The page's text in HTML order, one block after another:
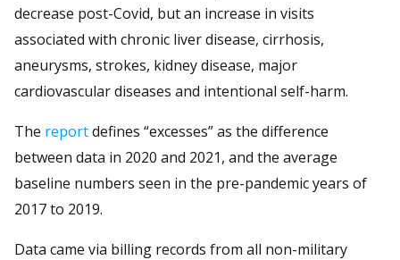
decrease post-Covid, but an increase in visits
associated with chronic liver disease, cirrhosis,
aneurysms, strokes, kidney disease, major
cardiovascular diseases and intentional self-harm.
The reportdefines “excesses” as the difference
between data in 2020 and 2021, and the average
baseline numbers seen in the pre-pandemic years of
2017 to 2019.
Data came via billing records from all non-military